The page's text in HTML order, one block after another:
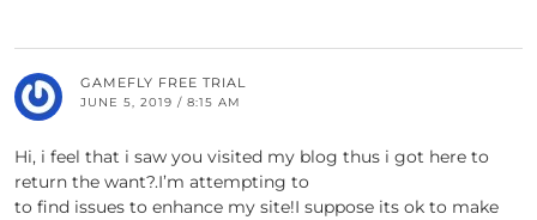
GAMEFLY FREE TRIAL
JUNE 5, 2019 / 8:15 AM
Hi, i feel that i saw you visited my blog thus i got here to
return the want?.I’m attempting to
to find issues to enhance my site!I suppose its ok to make